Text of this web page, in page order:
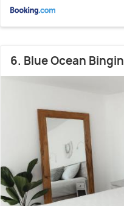
6. Blue Ocean Bingin